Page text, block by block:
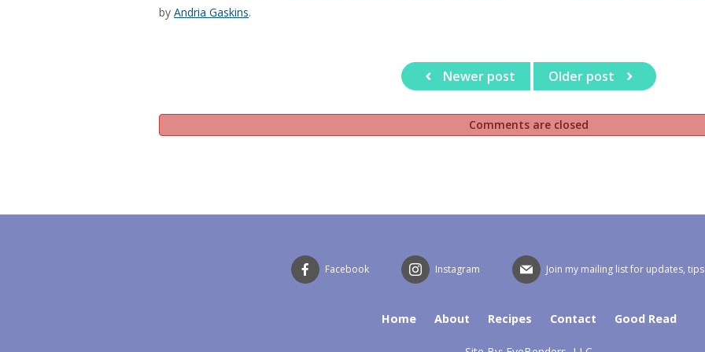
by Andria Gaskins.
Newer post Older post
Comments are closed
Facebook Instagram Join my mailing list for updates,
Home About Recipes Contact Good Read